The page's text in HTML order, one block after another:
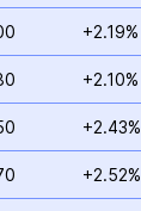
+2.19%
+2.10%
+2.43%
+2.52%